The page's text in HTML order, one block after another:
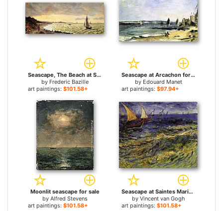
Seascape, The Beach at Sainte-Adresse for sale
by Frederic Bazille
art paintings: $101.58+
Seascape at Arcachon for sale
by Edouard Manet
art paintings: $97.94+
Moonlit seascape for sale
by Alfred Stevens
art paintings: $101.58+
Seascape at Saintes Maries 2 for sale
by Vincent van Gogh
art paintings: $101.58+